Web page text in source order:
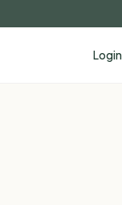
Login